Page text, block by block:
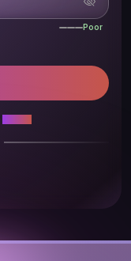
Poor